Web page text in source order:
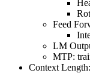
Feed
LM
MTP:
Context